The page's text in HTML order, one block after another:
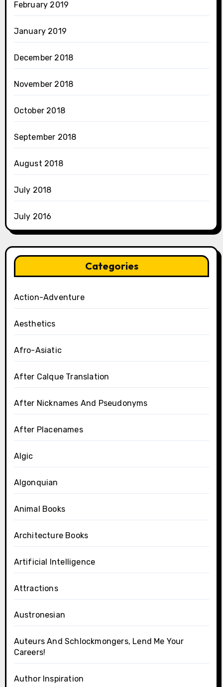
February 2019
January 2019
December 2018
November 2018
October 2018
September 2018
August 2018
July 2018
July 2016
Categories
Action-Adventure
Aesthetics
Afro-Asiatic
After Calque Translation
After Nicknames And Pseudonyms
After Placenames
Algic
Algonquian
Animal Books
Architecture Books
Artificial Intelligence
Attractions
Austronesian
Auteurs And Schlockmongers, Lend Me Your
Careers!
Author Inspiration